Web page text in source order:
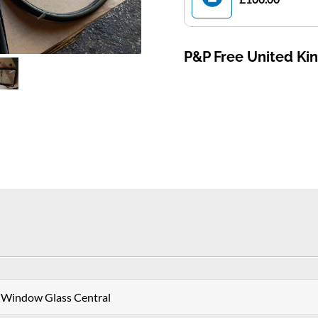
P&P Free United
Glass Central